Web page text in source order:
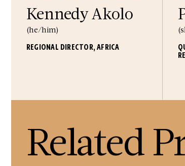
Kennedy Akolo
(he/him)
REGIONAL DIRECTOR, AFRICA
Related